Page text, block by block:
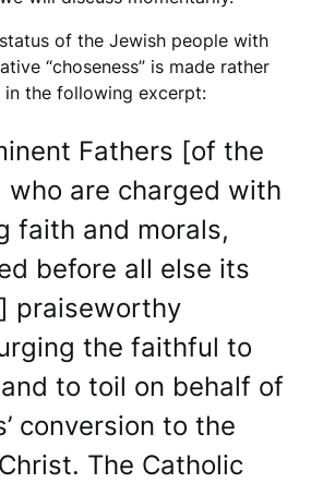
of the Jewish people with
“choseness” is made rather
in the following excerpt:
Fathers [of the
who are charged with
faith and morals,
before all else its
praiseworthy
the faithful to
to toil on behalf of
conversion to the
The Catholic